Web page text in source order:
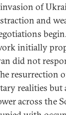
invasion of
and
initially
did not
resurrection
realities but
across the